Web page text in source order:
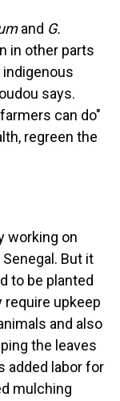
and G.
in other parts
says.
can do"
regreen the
working on
But it
to be planted
require upkeep
and also
the leaves
added labor for
mulching